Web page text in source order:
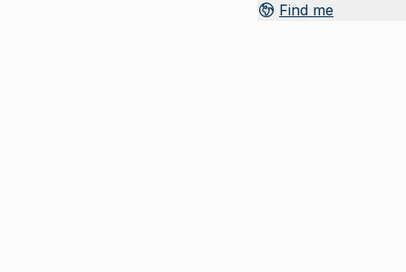
Find me